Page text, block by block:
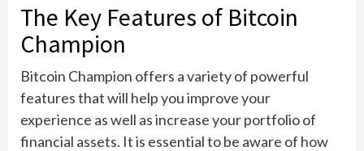
The Key Features of Bitcoin
Champion
Bitcoin Champion offers a variety of powerful
features that will help you improve your
experience as well as increase your portfolio of
financial assets. It is essential to be aware of how